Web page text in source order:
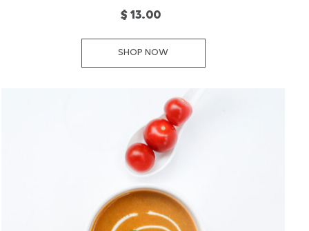
$ 13.00
SHOP NOW